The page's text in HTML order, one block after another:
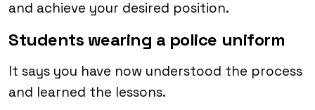
and achieve your desired position.
Students wearing a police uniform
It says you have now understood the process
and learned the lessons.